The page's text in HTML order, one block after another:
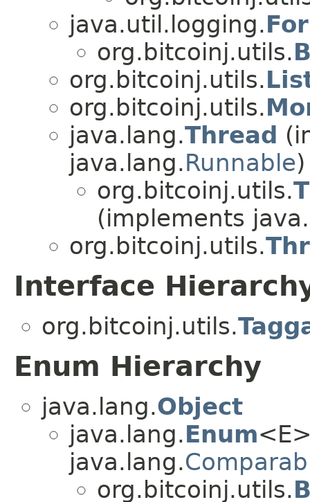
java.util.logging.
org.bitcoinj.utils.
org.bitcoinj.utils.
org.bitcoinj.utils.
java.lang.Thread
java.lang.Runnable)
org.bitcoinj.utils.
(implements
org.bitcoinj.utils.
Interface
org.bitcoinj.utils.
Enum Hierarchy
java.lang.Object
java.lang.Enum
java.lang.
org.bitcoinj.utils.